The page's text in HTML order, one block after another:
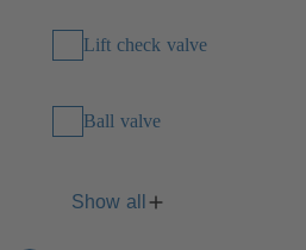
Lift check valve
Ball valve
Show all